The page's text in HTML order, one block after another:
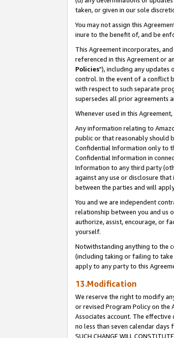
taken, or given in our sole
You may not assign this
inure to the benefit of, and be
This Agreement incorporates,
referenced in this Agreement or
Policies"), including any updates
control. In the event of a conflict
with respect to such separate
supersedes all prior agreements
Whenever used in this
Any information relating to
public or that reasonably should
Confidential Information only to
Confidential Information in
Information to any third party
against any use or disclosure
between the parties and will
You and we are independent
relationship between you and us
authorize, assist, encourage, or
yourself.
Notwithstanding anything to the
(including taking or failing to take
apply to any party to this
13.Modification
We reserve the right to modify
or revised Program Policy on the
Associates account. The
no less than seven calendar days
SUCH CHANGE WILL